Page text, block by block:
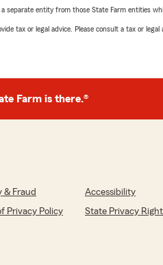
Reeves
outstanding and she helped
general questions."
Brineman
all my questions!"
separate entity from those State Farm entities
tax or legal advice. Please consult a tax or
Farm is there.®
& Fraud
Accessibility
Privacy Policy
State Privacy